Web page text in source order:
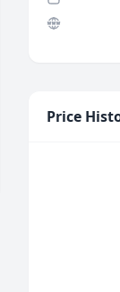
Price